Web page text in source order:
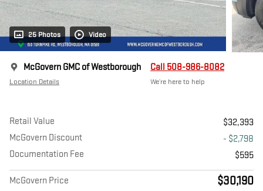
25 Photos Video
McGovern GMC of Westborough
Location Details
Call 508-986-8082
We’re here to help
Retail Value
$32,393
McGovern Discount
- $2,798
Documentation Fee
$595
McGovern Price $30,190